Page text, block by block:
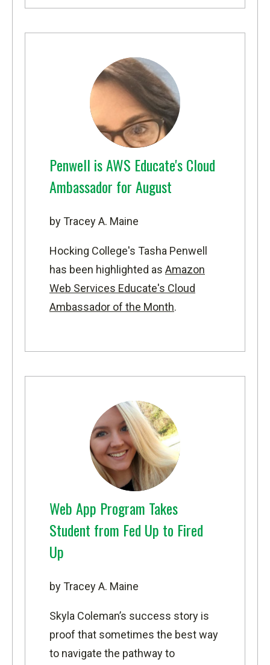
Penwell is AWS Educate's Cloud
Ambassador for August
by Tracey A. Maine
Hocking College's Tasha Penwell
has been highlighted as Amazon
Web Services Educate's Cloud
Ambassador of the Month.
Web App Program Takes
Student from Fed Up to Fired
Up
by Tracey A. Maine
Skyla Coleman’s success story is
proof that sometimes the best way
to navigate the pathway to